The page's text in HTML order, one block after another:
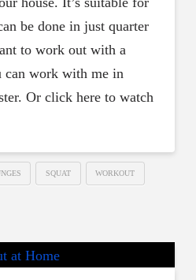
be done in just quarter
to work out with a
can work with me in
Or click here to watch
SQUAT WORKOUT